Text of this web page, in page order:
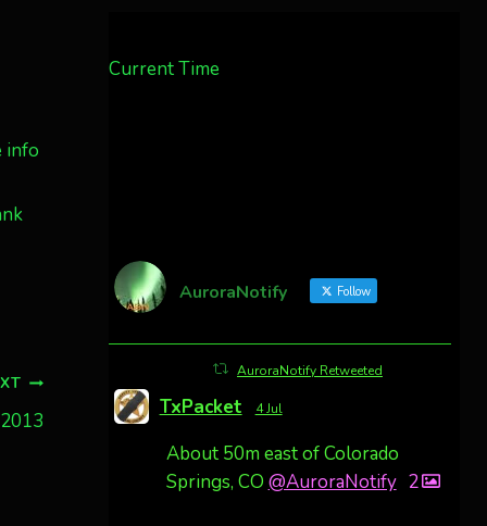
info
Current Time
AuroraNotify Follow
AuroraNotify Retweeted
TxPacket 4 Jul
About 50m east of Colorado
Springs, CO @AuroraNotify 2